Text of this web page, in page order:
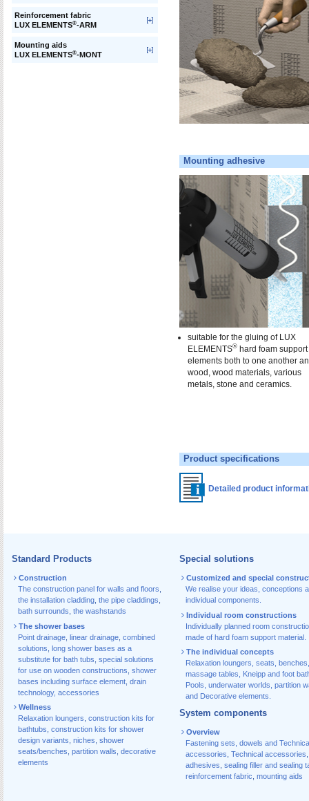
Reinforcement fabric
LUX ELEMENTS®-ARM
Mounting aids
LUX ELEMENTS®-MONT
Mounting adhesive
suitable for the gluing of LUX
ELEMENTS®hard foam support
elements both to one another
wood, wood materials, various
metals, stone and ceramics.
Product specifications
Detailed product
Standard Products
Construction
The construction panel for walls and floors
the installation cladding the pipe claddings
bath surrounds the washstands
The shower bases
Point drainage linear drainage combined
solutions long shower bases as a
substitute for bath tubs special solutions
for use on wooden constructions shower
bases including surface element drain
technology, accessories
Wellness
Relaxation loungers construction kits for
bathtubs construction kits for shower
design variants niches shower
seats/benches partition walls decorative
elements
Special solutions
Customized and special
We realise your ideas, conceptions
individual components.
Individual room constructions
Individually planned room
made of hard foam support material.
The individual concepts
Relaxation loungers, seats, benches,
massage tables, Kneipp and foot
Pools, underwater worlds, partition
and Decorative elements.
System components
Overview
Fastening sets, dowels and
accessories Technical accessories
adhesives sealing filler and sealing
reinforcement fabric mounting aids